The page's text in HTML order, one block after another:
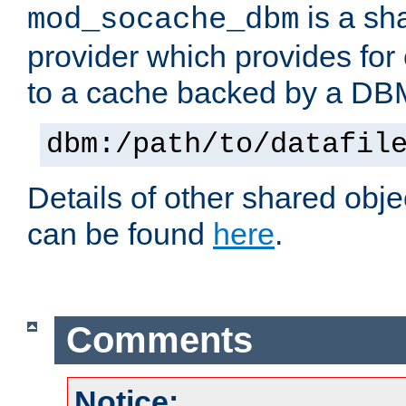
mod_socache_dbm is a
provider which provides
to a cache backed by a
dbm:/path/to/
Details of other shared
can be found here.
Comments